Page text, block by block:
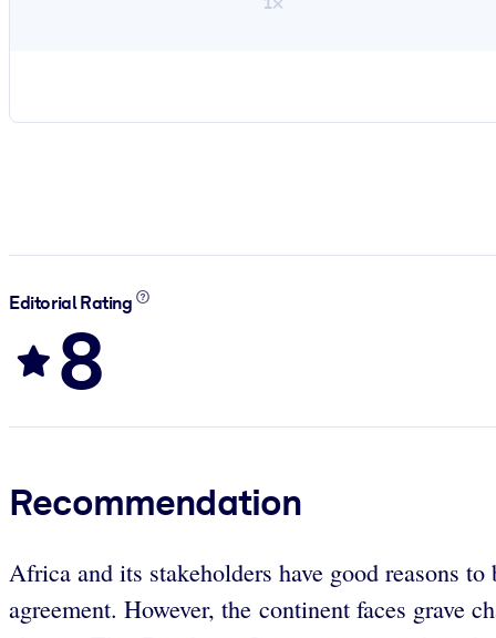
Editorial Rating
8
Recommendation
Africa and its stakeholders have good reasons
agreement. However, the continent faces grave